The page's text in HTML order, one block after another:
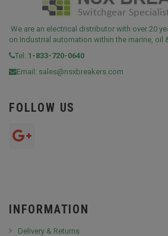
We are an electrical distributor with over 20
on Industrial automation within the marine, oil
Tel: 1-833-720-0640
Email: sales@nsxbreakers.com
FOLLOW US
INFORMATION
Delivery & Returns